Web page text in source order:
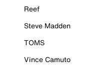
Reef
Steve Madden
TOMS
Vince Camuto